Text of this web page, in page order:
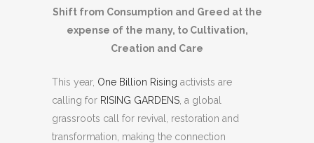
Shift from Consumption and Greed at the
expense of the many, to Cultivation,
Creation and Care
This year, One Billion Rising activists are
calling for RISING GARDENS , a global
grassroots call for revival, restoration and
transformation, making the connection